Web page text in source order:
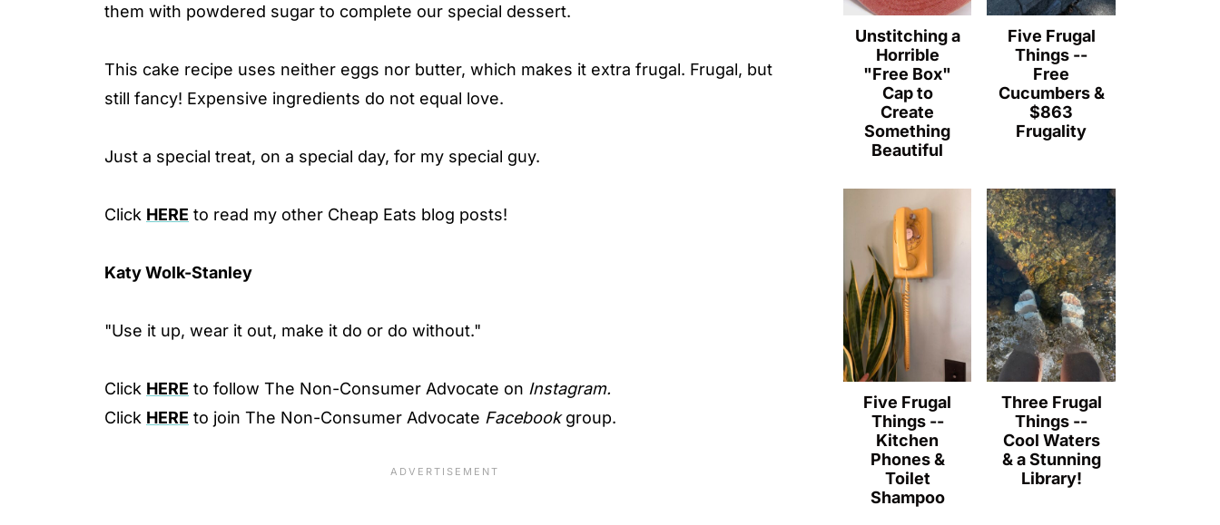
them with powdered sugar to complete our special dessert.
This cake recipe uses neither eggs nor butter, which makes it extra frugal. Frugal, but
still fancy! Expensive ingredients do not equal love.
Just a special treat, on a special day, for my special guy.
Click HERE to read my other Cheap Eats blog posts!
Katy Wolk-Stanley
"Use it up, wear it out, make it do or do without."
Click HERE to follow The Non-Consumer Advocate on Instagram.
Click HERE to join The Non-Consumer Advocate Facebookgroup.
Unstitching a
Horrible
"Free Box"
Cap to
Create
Something
Beautiful
Five Frugal
Things --
Free
Cucumbers &
$863
Frugality
Five Frugal
Things --
Kitchen
Phones &
Toilet
Shampoo
Three Frugal
Things --
Cool Waters
& a Stunning
Library!